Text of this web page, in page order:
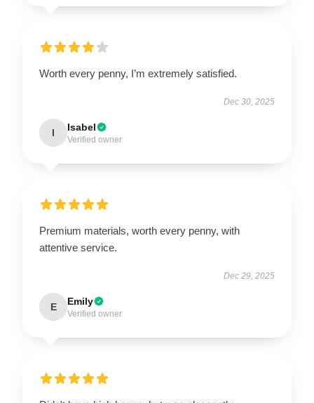
Worth every penny, I’m extremely satisfied.
Dec 30, 2025
I Isabel
Verified owner
Premium materials, worth every penny, with
attentive service.
Dec 29, 2025
E Emily
Verified owner